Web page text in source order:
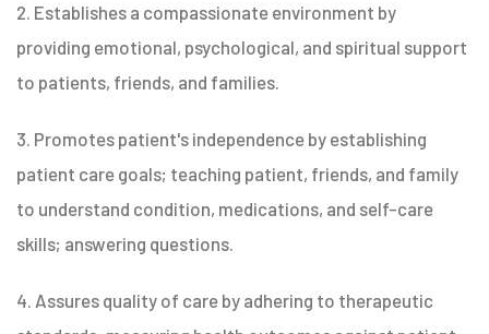
2. Establishes a compassionate environment by
providing emotional, psychological, and spiritual support
to patients, friends, and families.
3. Promotes patient's independence by establishing
patient care goals; teaching patient, friends, and family
to understand condition, medications, and self-care
skills; answering questions.
4. Assures quality of care by adhering to therapeutic